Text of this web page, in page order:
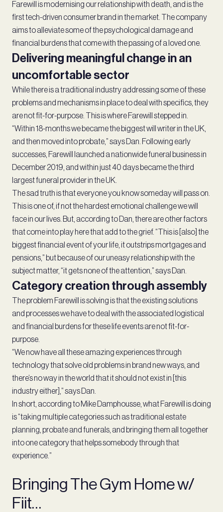
Farewill is modernising our relationship with death, and is the
first tech-driven consumer brand in the market. The company
aims to alleviate some of the psychological damage and
financial burdens that come with the passing of a loved one.
Delivering meaningful change in an
uncomfortable sector
While there is a traditional industry addressing some of these
problems and mechanisms in place to deal with specifics, they
are not fit-for-purpose. This is where Farewill stepped in.
“Within 18-months we became the biggest will writer in the UK,
and then moved into probate,” says Dan. Following early
successes, Farewill launched a nationwide funeral business in
December 2019, and within just 40 days became the third
largest funeral provider in the UK.
The sad truth is that everyone you know someday will pass on.
This is one of, if not the hardest emotional challenge we will
face in our lives. But, according to Dan, there are other factors
that come into play here that add to the grief. “This is [also] the
biggest financial event of your life, it outstrips mortgages and
pensions,” but because of our uneasy relationship with the
subject matter, “it gets none of the attention,” says Dan.
Category creation through assembly
The problem Farewill is solving is that the existing solutions
and processes we have to deal with the associated logistical
and financial burdens for these life events are not fit-for-
purpose.
“We now have all these amazing experiences through
technology that solve old problems in brand new ways, and
there’s no way in the world that it should not exist in [this
industry either],” says Dan.
In short, according to Mike Damphousse, what Farewill is doing
is “taking multiple categories such as traditional estate
planning, probate and funerals, and bringing them all together
into one category that helps somebody through that
experience.”
Bringing The Gym Home w/
Fiit…